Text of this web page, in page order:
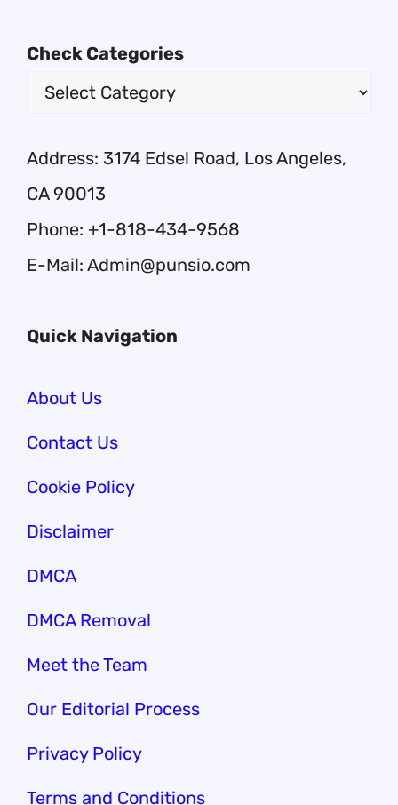
Check Categories
Address: 3174 Edsel Road, Los Angeles,
CA 90013
Phone: +1-818-434-9568
E-Mail: Admin@punsio.com
Quick Navigation
About Us
Contact Us
Cookie Policy
Disclaimer
DMCA
DMCA Removal
Meet the Team
Our Editorial Process
Privacy Policy
Terms and Conditions